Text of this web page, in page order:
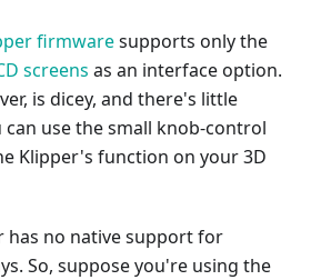
firmwaresupports only the
screens as an interface option.
is dicey, and there's little
use the small knob-control
Klipper's function on your 3D
has no native support for
So, suppose you're using the